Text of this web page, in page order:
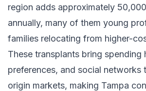
region adds approximately
annually, many of them young
families relocating from higher-
These transplants bring spending
preferences, and social networks
origin markets, making Tampa